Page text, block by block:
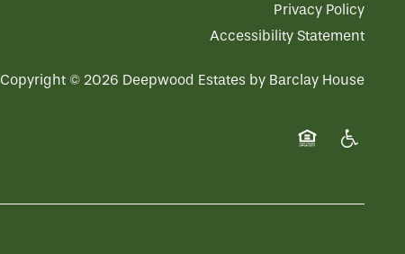
Privacy Policy
Accessibility Statement
Copyright © 2026 Deepwood Estates by Barclay House